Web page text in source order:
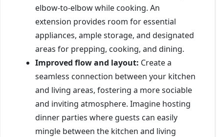
elbow-to-elbow while cooking. An
extension provides room for essential
appliances, ample storage, and designated
areas for prepping, cooking, and dining.
Improved flow and layout: Create a
seamless connection between your kitchen
and living areas, fostering a more sociable
and inviting atmosphere. Imagine hosting
dinner parties where guests can easily
mingle between the kitchen and living